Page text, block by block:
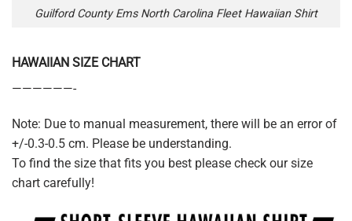
Guilford County Ems North Carolina Fleet Hawaiian Shirt
HAWAIIAN SIZE CHART
——————-
Note: Due to manual measurement, there will be an error of
+/-0.3-0.5 cm. Please be understanding.
To find the size that fits you best please check our size
chart carefully!